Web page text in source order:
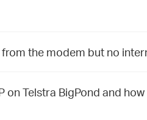
the modem but no
Telstra BigPond and